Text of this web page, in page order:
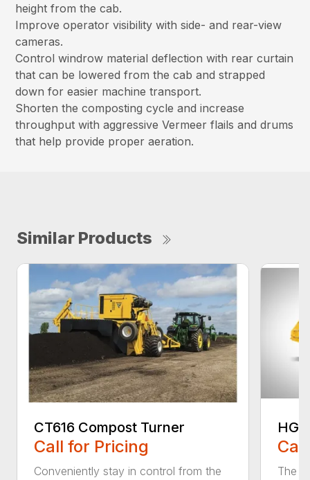
height from the cab.
Improve operator visibility with side- and rear-view
cameras.
Control windrow material deflection with rear curtain
that can be lowered from the cab and strapped
down for easier machine transport.
Shorten the composting cycle and increase
throughput with aggressive Vermeer flails and drums
that help provide proper aeration.
Similar Products
CT616 Compost Turner
Call for Pricing
Conveniently stay in control from the
The